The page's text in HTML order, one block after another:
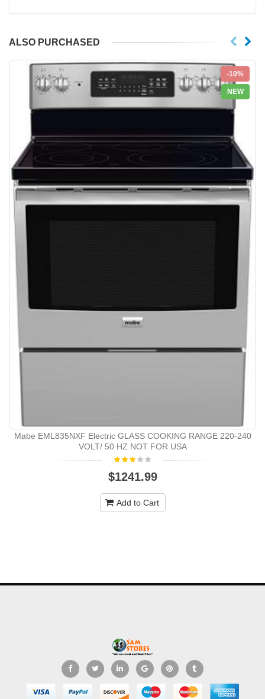
ALSO PURCHASED
-10%
NEW
Mabe EML835NXF Electric GLASS COOKING RANGE 220-240
VOLT/ 50 HZ NOT FOR USA
$1241.99
Add to Cart